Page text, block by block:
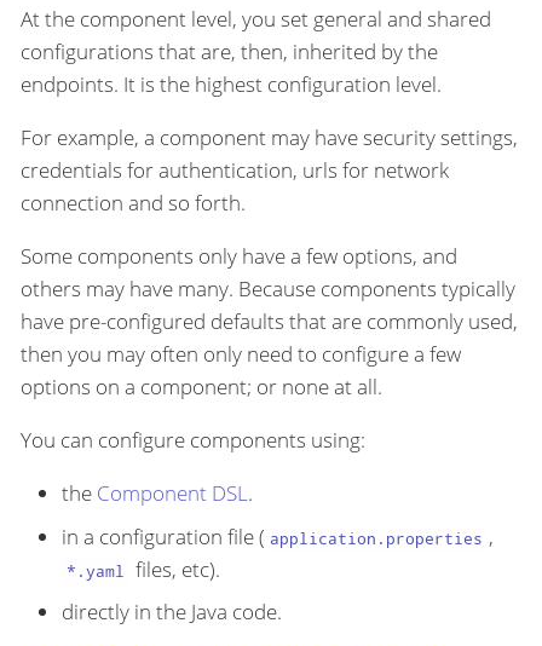
At the component level, you set general and shared
configurations that are, then, inherited by the
endpoints. It is the highest configuration level.
For example, a component may have security settings,
credentials for authentication, urls for network
connection and so forth.
Some components only have a few options, and
others may have many. Because components typically
have pre-configured defaults that are commonly used,
then you may often only need to configure a few
options on a component; or none at all.
You can configure components using:
the Component DSL.
in a configuration file ( application.properties ,
*.yaml files, etc).
directly in the Java code.